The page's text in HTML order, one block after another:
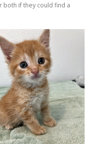
both if they could find a